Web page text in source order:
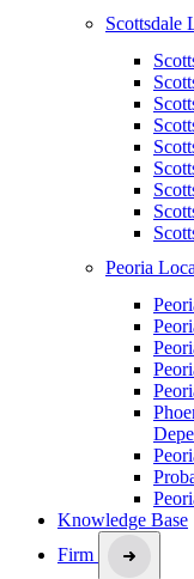
Scottsdale
Peoria
Knowledge Base
Firm